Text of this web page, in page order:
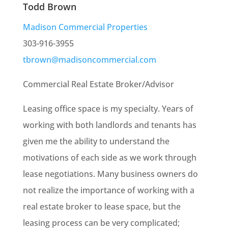
Todd Brown
Madison Commercial Properties
303-916-3955
tbrown@madisoncommercial.com
Commercial Real Estate Broker/Advisor
Leasing office space is my specialty. Years of
working with both landlords and tenants has
given me the ability to understand the
motivations of each side as we work through
lease negotiations. Many business owners do
not realize the importance of working with a
real estate broker to lease space, but the
leasing process can be very complicated;